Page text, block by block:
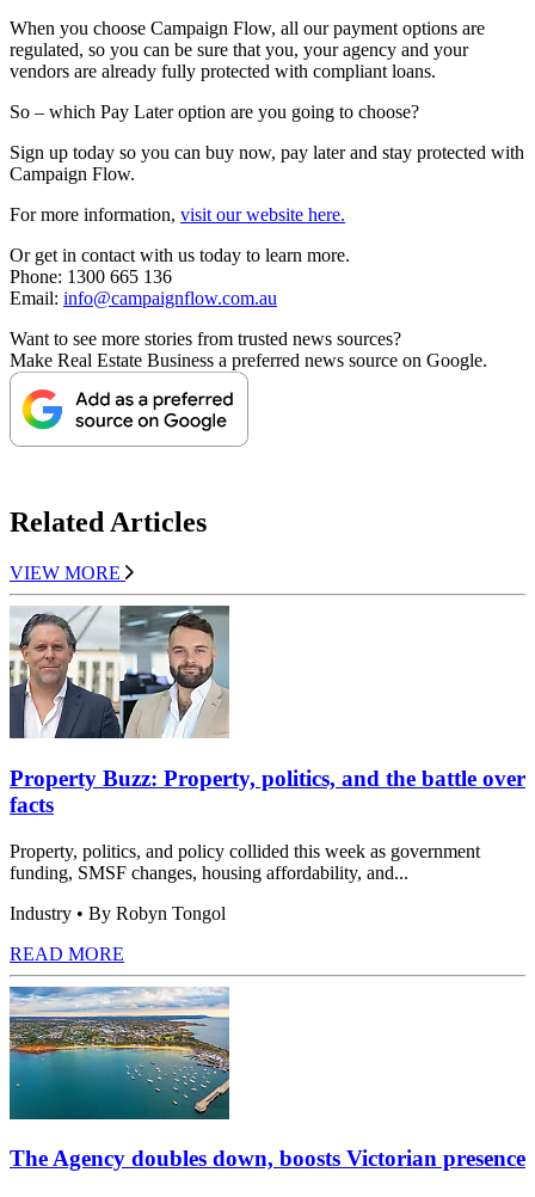
When you choose Campaign Flow, all our payment options are
regulated, so you can be sure that you, your agency and your
vendors are already fully protected with compliant loans.
So – which Pay Later option are you going to choose?
Sign up today so you can buy now, pay later and stay protected with
Campaign Flow.
For more information, visit our website here.
Or get in contact with us today to learn more.
Phone: 1300 665 136
Email: info@campaignflow.com.au
Want to see more stories from trusted news sources?
Make Real Estate Business a preferred news source on Google.
Related Articles
VIEW MORE
Property Buzz: Property, politics, and the battle over
facts
Property, politics, and policy collided this week as government
funding, SMSF changes, housing affordability, and...
Industry • By Robyn Tongol
READ MORE
The Agency doubles down, boosts Victorian presence